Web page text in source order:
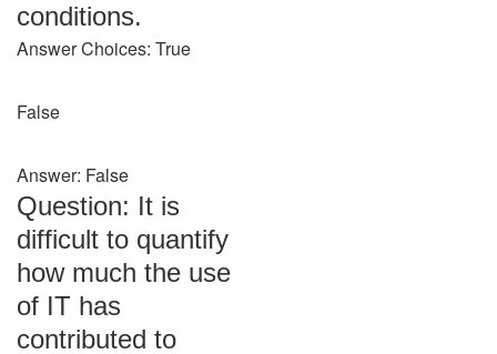
conditions.
Answer Choices: True
False
Answer: False
Question: It is
difficult to quantify
how much the use
of IT has
contributed to